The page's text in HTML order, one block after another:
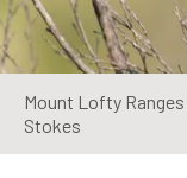
Mount Lofty
Stokes